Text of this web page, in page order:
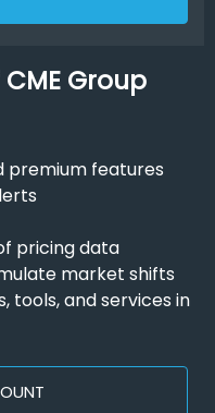
Group
premium features
pricing data
market shifts
tools, and services in